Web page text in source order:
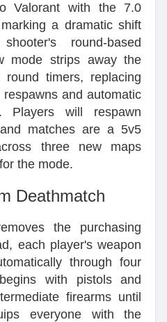
Valorant with the 7.0
a dramatic shift
round-based
mode strips away the
timers, replacing
and automatic
Players will respawn
matches are a 5v5
three new maps
the mode.
Deathmatch
the purchasing
each player's weapon
through four
with pistols and
firearms until
everyone with the